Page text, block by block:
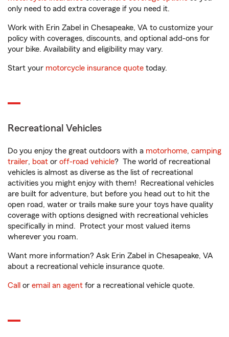
only need to add extra coverage if you need it.
Work with Erin Zabel in Chesapeake, VA to customize your
policy with coverages, discounts, and optional add-ons for
your bike. Availability and eligibility may vary.
Start your motorcycle insurance quote today.
Recreational Vehicles
Do you enjoy the great outdoors with a motorhome, camping
trailer, boat or off-road vehicle? The world of recreational
vehicles is almost as diverse as the list of recreational
activities you might enjoy with them! Recreational vehicles
are built for adventure, but before you head out to hit the
open road, water or trails make sure your toys have quality
coverage with options designed with recreational vehicles
specifically in mind. Protect your most valued items
wherever you roam.
Want more information? Ask Erin Zabel in Chesapeake, VA
about a recreational vehicle insurance quote.
Call or email an agent for a recreational vehicle quote.